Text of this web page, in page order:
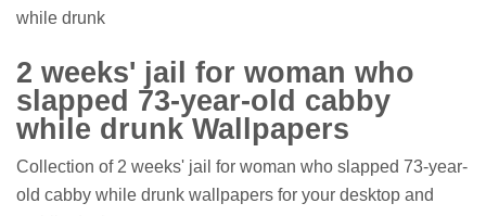
while drunk
2 weeks' jail for woman who
slapped 73-year-old cabby
while drunk Wallpapers
Collection of 2 weeks' jail for woman who slapped 73-year-
old cabby while drunk wallpapers for your desktop and